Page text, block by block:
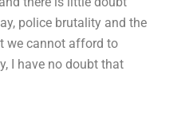
police brutality and the
we cannot afford to
I have no doubt that